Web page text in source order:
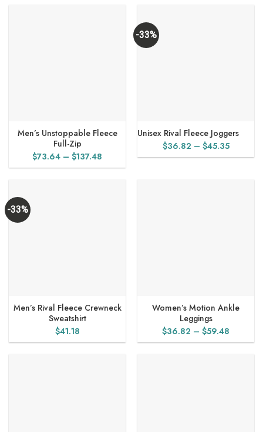
Men’s Unstoppable Fleece
Full-Zip
$73.64 – $137.48
range:
-33%
Unisex Rival Fleece Joggers
$36.82 – $45.35Price
range:
-33%
Men’s Rival Fleece Crewneck
Sweatshirt
$41.18
Women’s Motion Ankle
Leggings
$36.82 – $59.48
range: